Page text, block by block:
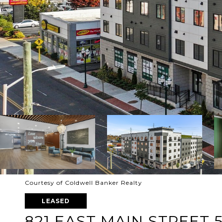
Courtesy of Coldwell Banker Realty
LEASED